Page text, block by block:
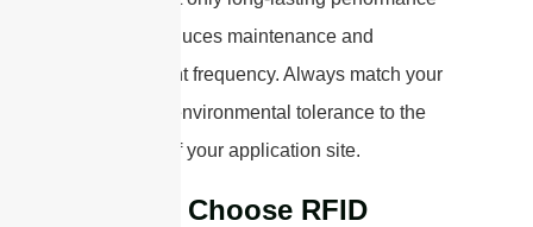
but also reduces maintenance and
replacement frequency. Always match your
antenna’s environmental tolerance to the
demands of your application site.
How to Choose RFID